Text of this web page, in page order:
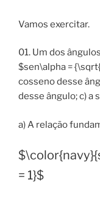
Vamos exercitar.
01. Um dos
$sen\alpha =
cosseno desse
desse ângulo; c) a
a) A relação
= 1}$